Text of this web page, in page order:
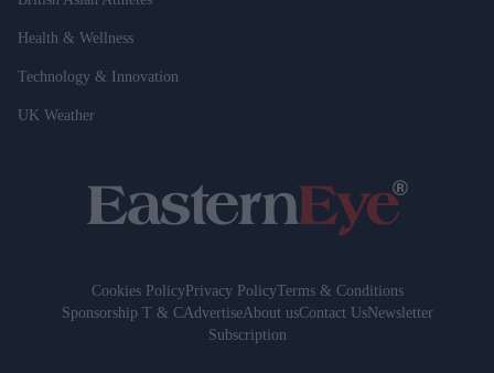
Health & Wellness
Technology & Innovation
UK Weather
Cookies PolicyPrivacy PolicyTerms & Conditions
Sponsorship T & CAdvertiseAbout usContact UsNewsletter
Subscription